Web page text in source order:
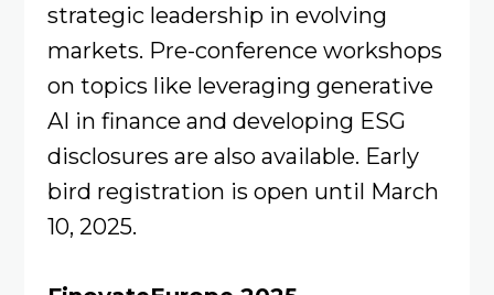
strategic leadership in evolving
markets. Pre-conference workshops
on topics like leveraging generative
AI in finance and developing ESG
disclosures are also available. Early
bird registration is open until March
10, 2025.